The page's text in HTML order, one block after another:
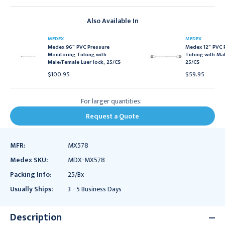
Also Available In
MEDEX
Medex 96" PVC Pressure
Monitoring Tubing with
Male/Female Luer lock, 25/CS
$100.95
MEDEX
Medex 12"
Tubing with
25/CS
$59.95
For larger quantities:
Request a Quote
MFR:
MX578
Medex SKU:
MDX-MX578
Packing Info:
25/Bx
Usually Ships:
3 - 5 Business Days
Description